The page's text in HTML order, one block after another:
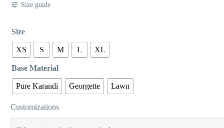
Size guide
Size
XS S M L XL
Base Material
Pure Karandi Georgette Lawn
Customizations